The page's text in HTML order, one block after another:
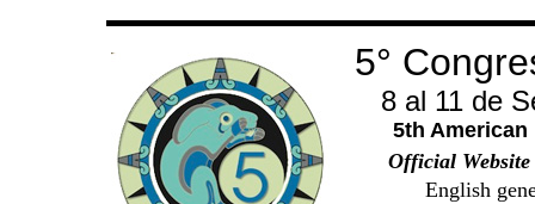
5°
8 al 11 de
5th American
Official Website
English